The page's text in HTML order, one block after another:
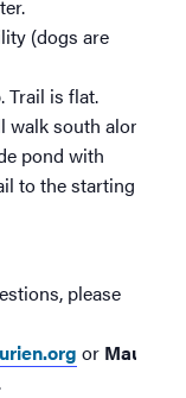
(dogs are
Trail is flat.
south along
pond with
to the starting
please
or Maureen